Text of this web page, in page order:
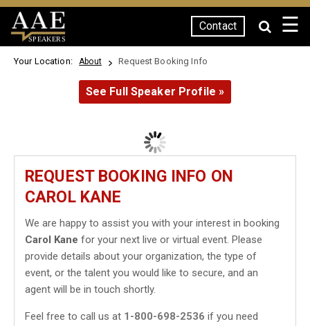
SPEAKERS
Contact ☰
Your Location: About Request Booking Info
See Full Speaker Profile »
REQUEST BOOKING INFO ON
CAROL KANE
We are happy to assist you with your interest in booking
Carol Kane for your next live or virtual event. Please
provide details about your organization, the type of
event, or the talent you would like to secure, and an
agent will be in touch shortly.
Feel free to call us at 1-800-698-2536 if you need